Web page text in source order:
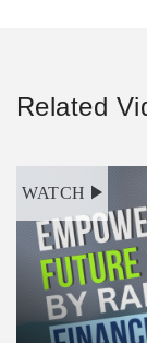
Related
WATCH